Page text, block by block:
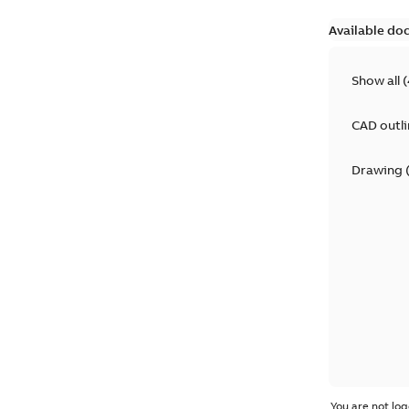
Available
Show all (
CAD
Drawing (
You are not